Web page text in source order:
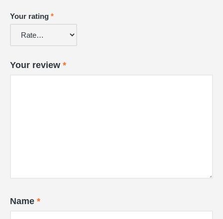
Your rating *
Your review *
Name *